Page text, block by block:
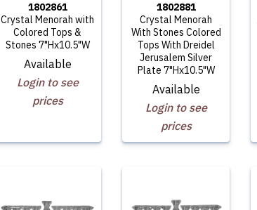
1802861
Crystal Menorah with
Colored Tops &
Stones 7"Hx10.5"W
Available
Login to see
prices
1802881
Crystal Menorah
With Stones Colored
Tops With Dreidel
Jerusalem Silver
Plate 7"Hx10.5"W
Available
Login to see
prices